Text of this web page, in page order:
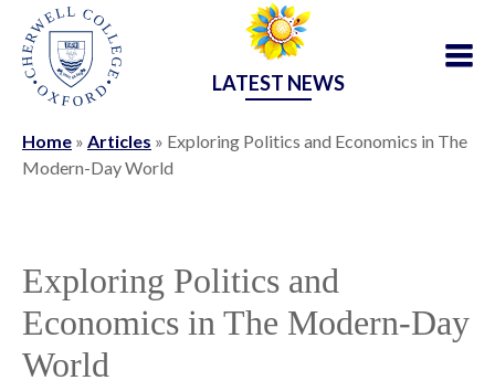
LATEST NEWS
Home » Articles » Exploring Politics and Economics in The
Modern-Day World
Exploring Politics and
Economics in The Modern-Day
World